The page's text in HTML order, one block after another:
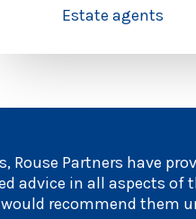
Estate agents
Partners have
advice in all aspects of
recommend them